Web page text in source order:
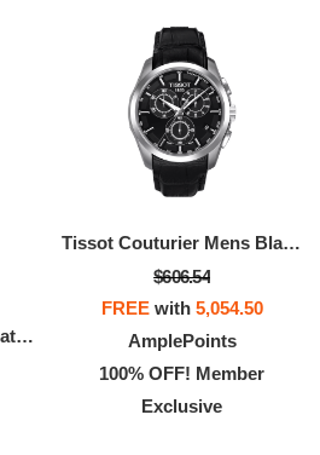
Tissot Le Locle Powermatic 80 Automatic Gold Men's Watch
Tissot Couturier Mens Black Dial Swiss Chronograph Watch
$606.54
FREEwith 5,054.50
AmplePoints
100% OFF! Member
Exclusive